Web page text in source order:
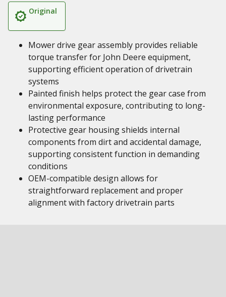
Original
Mower drive gear assembly provides reliable
torque transfer for John Deere equipment,
supporting efficient operation of drivetrain
systems
Painted finish helps protect the gear case from
environmental exposure, contributing to long-
lasting performance
Protective gear housing shields internal
components from dirt and accidental damage,
supporting consistent function in demanding
conditions
OEM-compatible design allows for
straightforward replacement and proper
alignment with factory drivetrain parts